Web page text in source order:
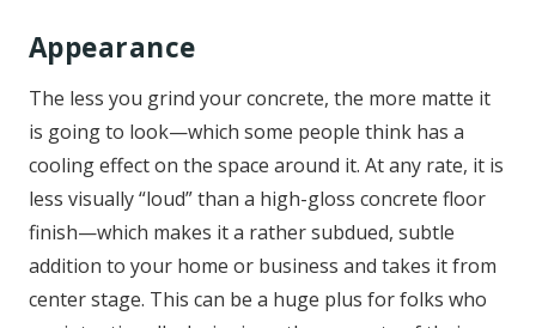
Appearance
The less you grind your concrete, the more matte it
is going to look—which some people think has a
cooling effect on the space around it. At any rate, it is
less visually “loud” than a high-gloss concrete floor
finish—which makes it a rather subdued, subtle
addition to your home or business and takes it from
center stage. This can be a huge plus for folks who